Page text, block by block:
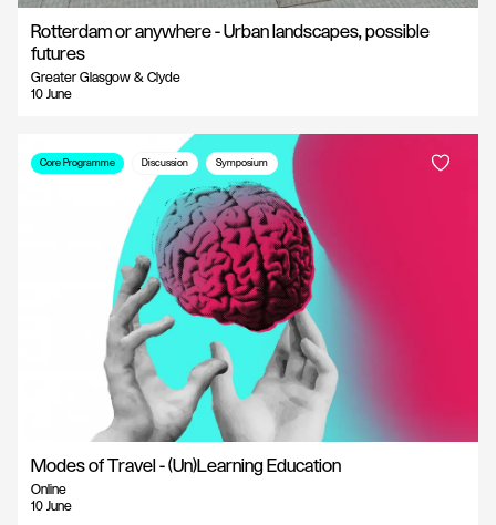
Rotterdam or anywhere - Urban landscapes, possible
futures
Greater Glasgow & Clyde
10 June
Core Programme Discussion Symposium
Modes of Travel - (Un)Learning Education
Online
10 June